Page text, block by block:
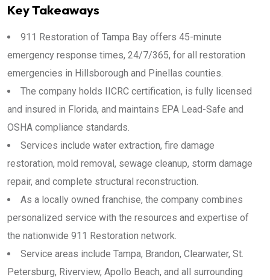
Key Takeaways
911 Restoration of Tampa Bay offers 45-minute
emergency response times, 24/7/365, for all restoration
emergencies in Hillsborough and Pinellas counties.
The company holds IICRC certification, is fully licensed
and insured in Florida, and maintains EPA Lead-Safe and
OSHA compliance standards.
Services include water extraction, fire damage
restoration, mold removal, sewage cleanup, storm damage
repair, and complete structural reconstruction.
As a locally owned franchise, the company combines
personalized service with the resources and expertise of
the nationwide 911 Restoration network.
Service areas include Tampa, Brandon, Clearwater, St.
Petersburg, Riverview, Apollo Beach, and all surrounding